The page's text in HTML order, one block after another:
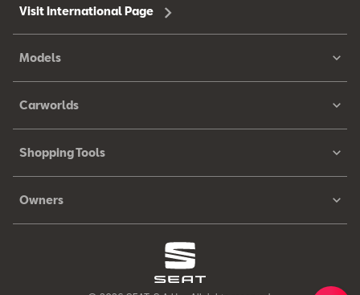
Visit International Page
Models
Carworlds
Shopping Tools
Owners